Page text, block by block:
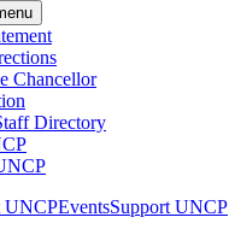
Chancellor
Directory
UNCPEventsSupport UNCP